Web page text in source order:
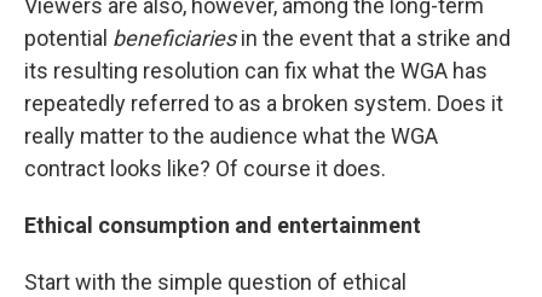
Viewers are also, however, among the long-term
potential beneficiariesin the event that a strike and
its resulting resolution can fix what the WGA has
repeatedly referred to as a broken system. Does it
really matter to the audience what the WGA
contract looks like? Of course it does.
Ethical consumption and entertainment
Start with the simple question of ethical